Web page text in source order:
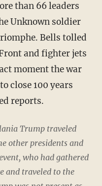
than 66 leaders
Unknown soldier
Bells tolled
and fighter jets
moment the war
close 100 years
reports.
Trump traveled
other presidents and
who had gathered
and traveled to the